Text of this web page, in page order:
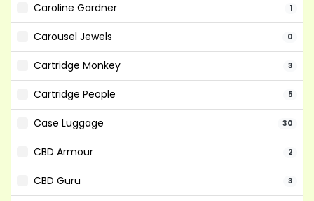
Caroline Gardner 1
Carousel Jewels 0
Cartridge Monkey 3
Cartridge People 5
Case Luggage 30
CBD Armour 2
CBD Guru 3